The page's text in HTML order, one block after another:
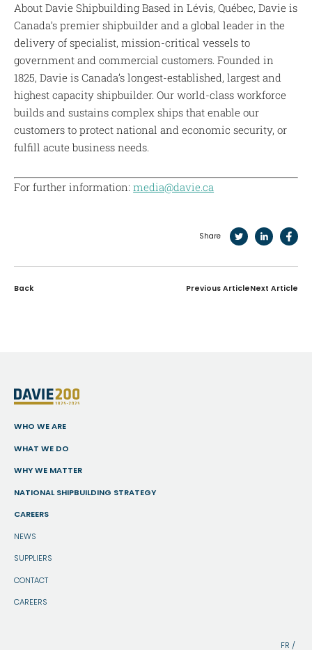
About Davie Shipbuilding Based in Lévis, Québec, Davie is
Canada’s premier shipbuilder and a global leader in the
delivery of specialist, mission-critical vessels to
government and commercial customers. Founded in
1825, Davie is Canada’s longest-established, largest and
highest capacity shipbuilder. Our world-class workforce
builds and sustains complex ships that enable our
customers to protect national and economic security, or
fulfill acute business needs.
For further information:media@davie.ca
Share
Back Previous ArticleNext Article
WHO WE ARE
WHAT WE DO
WHY WE MATTER
NATIONAL SHIPBUILDING STRATEGY
CAREERS
NEWS
SUPPLIERS
CONTACT
CAREERS
FR /